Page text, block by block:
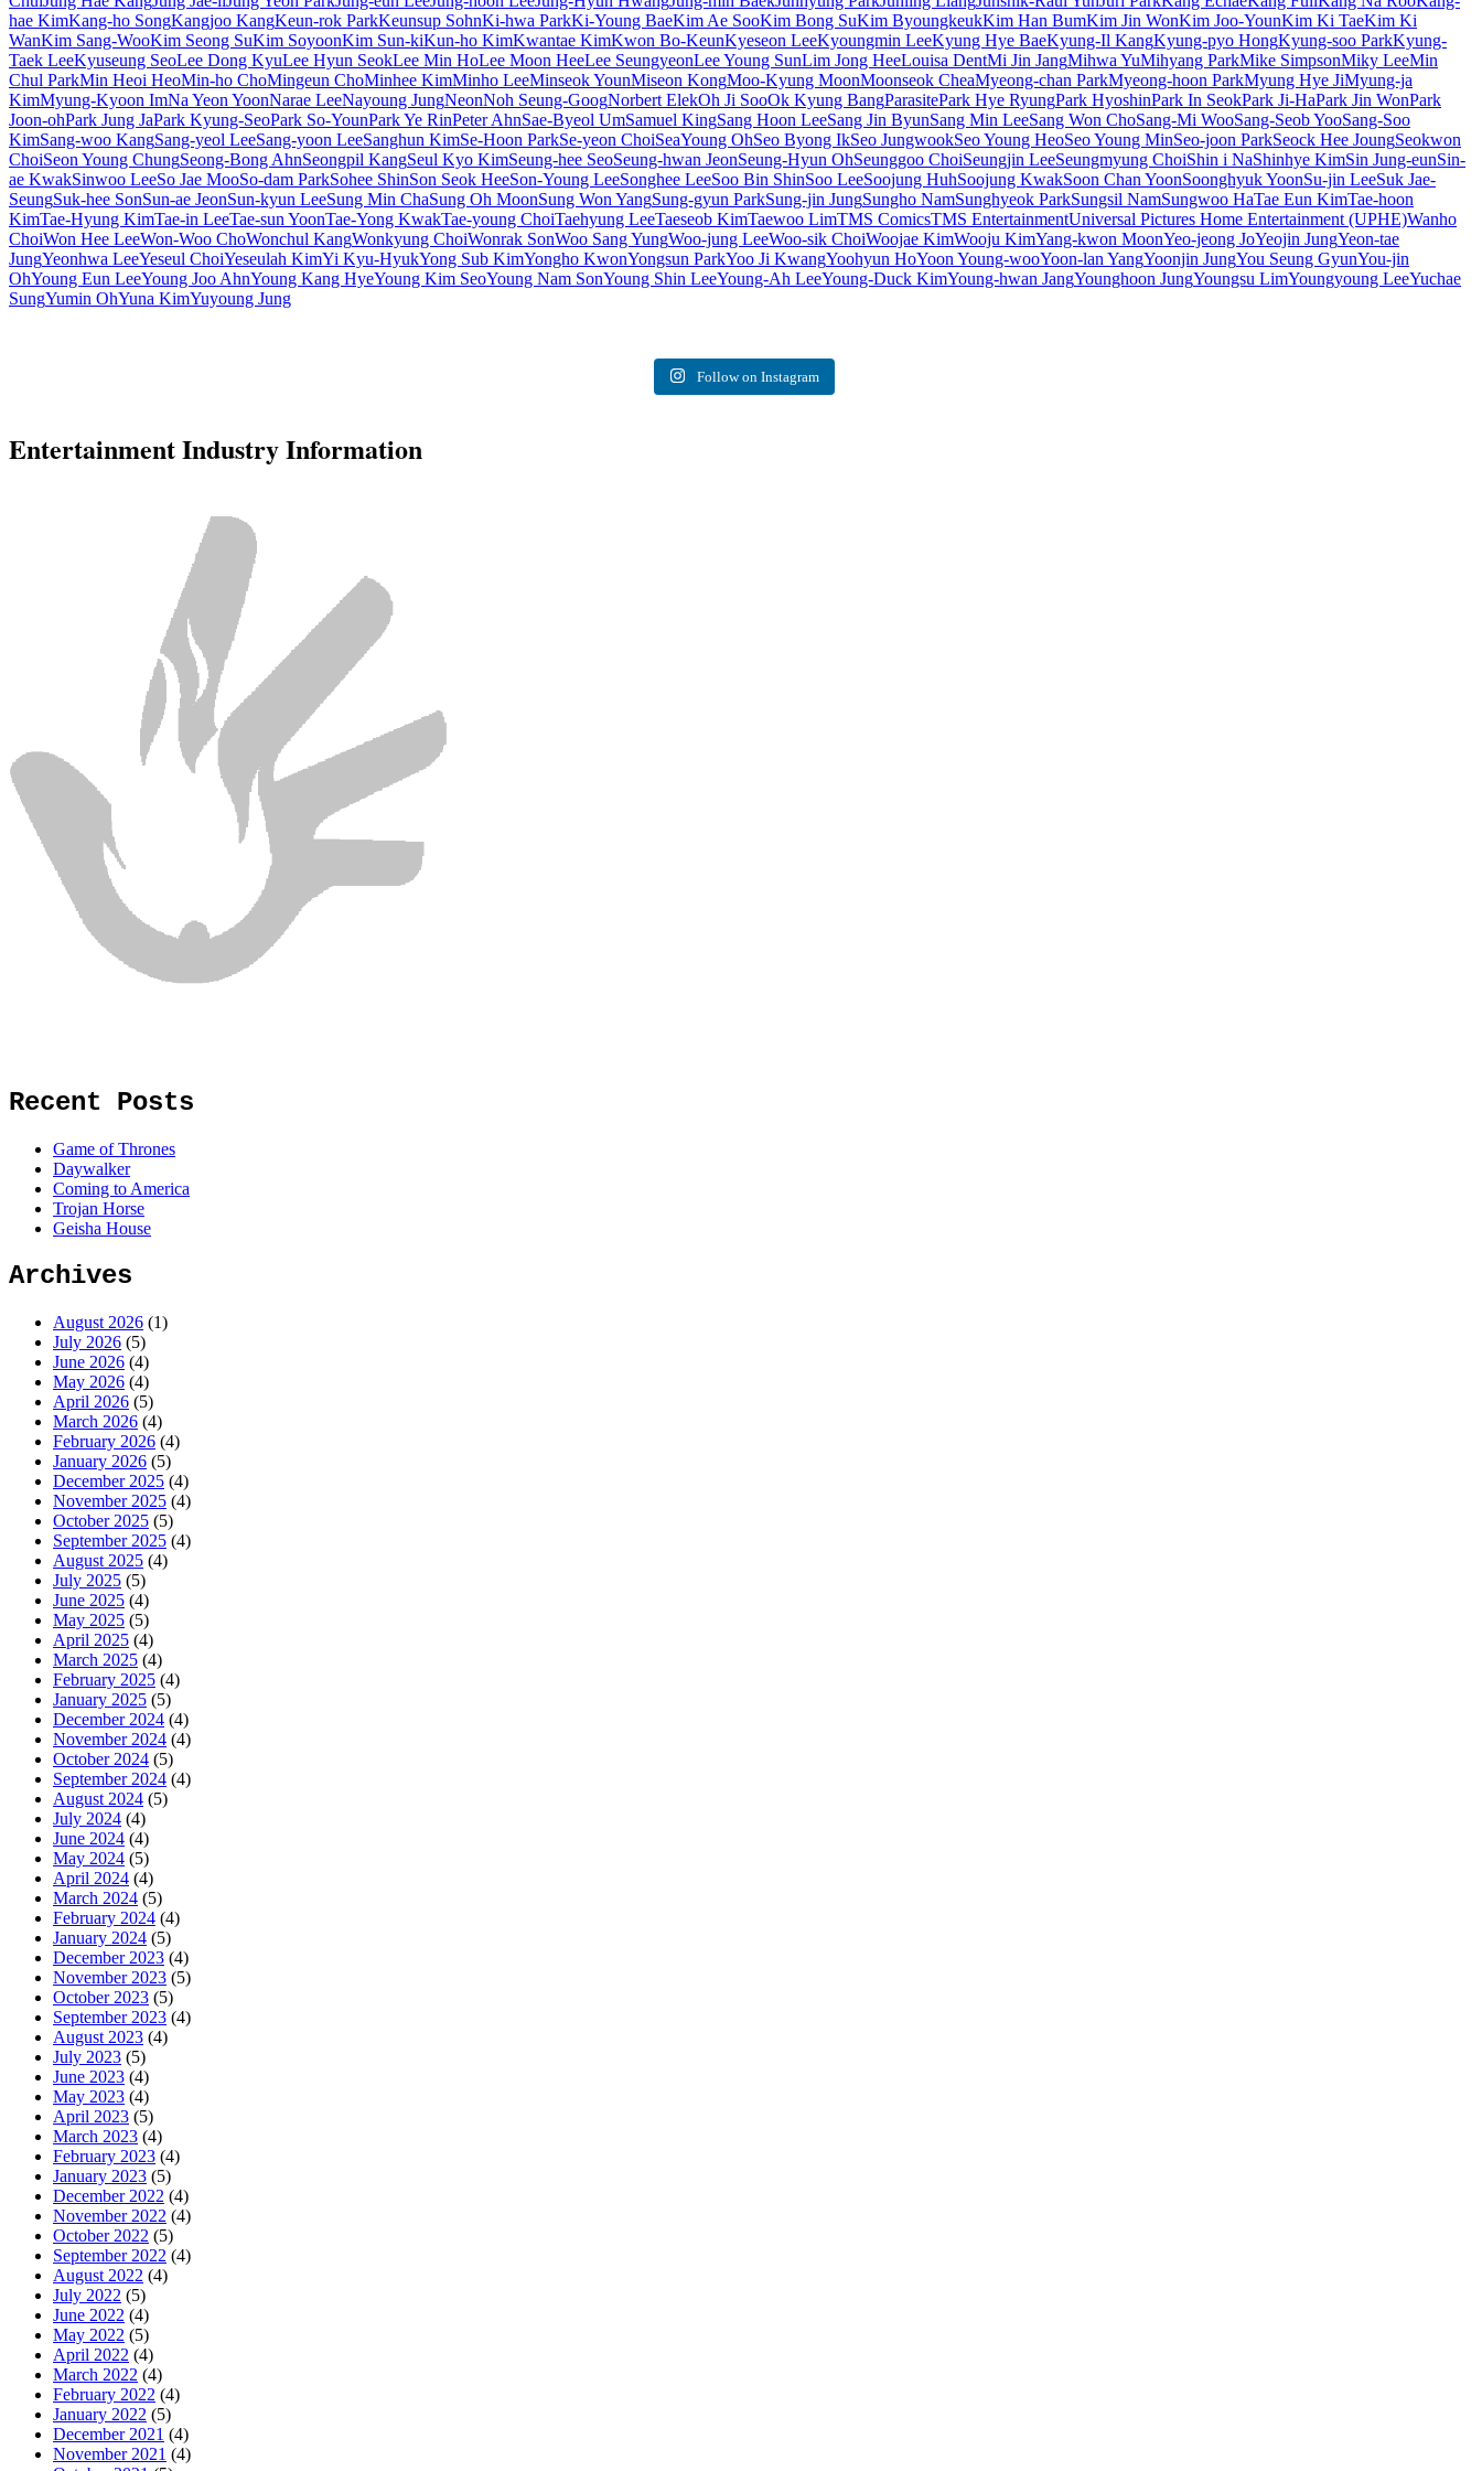
hae KimKang-ho SongKangjoo KangKeun-rok ParkKeunsup SohnKi-hwa ParkKi-Young BaeKim Ae SooKim Bong SuKim ByoungkeukKim Han BumKim Jin WonKim Joo-YounKim Ki TaeKim Ki
WanKim Sang-WooKim Seong SuKim SoyoonKim Sun-kiKun-ho KimKwantae KimKwon Bo-KeunKyeseon LeeKyoungmin LeeKyung Hye BaeKyung-Il KangKyung-pyo HongKyung-soo ParkKyung-
Taek LeeKyuseung SeoLee Dong KyuLee Hyun SeokLee Min HoLee Moon HeeLee SeungyeonLee Young SunLim Jong HeeLouisa DentMi Jin JangMihwa YuMihyang ParkMike SimpsonMiky LeeMin
Chul ParkMin Heoi HeoMin-ho ChoMingeun ChoMinhee KimMinho LeeMinseok YounMiseon KongMoo-Kyung MoonMoonseok CheaMyeong-chan ParkMyeong-hoon ParkMyung Hye JiMyung-ja
KimMyung-Kyoon ImNa Yeon YoonNarae LeeNayoung JungNeonNoh Seung-GoogNorbert ElekOh Ji SooOk Kyung BangParasitePark Hye RyungPark HyoshinPark In SeokPark Ji-HaPark Jin WonPark
Joon-ohPark Jung JaPark Kyung-SeoPark So-YounPark Ye RinPeter AhnSae-Byeol UmSamuel KingSang Hoon LeeSang Jin ByunSang Min LeeSang Won ChoSang-Mi WooSang-Seob YooSang-Soo
KimSang-woo KangSang-yeol LeeSang-yoon LeeSanghun KimSe-Hoon ParkSe-yeon ChoiSeaYoung OhSeo Byong IkSeo JungwookSeo Young HeoSeo Young MinSeo-joon ParkSeock Hee JoungSeokwon
ChoiSeon Young ChungSeong-Bong AhnSeongpil KangSeul Kyo KimSeung-hee SeoSeung-hwan JeonSeung-Hyun OhSeunggoo ChoiSeungjin LeeSeungmyung ChoiShin i NaShinhye KimSin Jung-eunSin-
ae KwakSinwoo LeeSo Jae MooSo-dam ParkSohee ShinSon Seok HeeSon-Young LeeSonghee LeeSoo Bin ShinSoo LeeSoojung HuhSoojung KwakSoon Chan YoonSoonghyuk YoonSu-jin LeeSuk Jae-
SeungSuk-hee SonSun-ae JeonSun-kyun LeeSung Min ChaSung Oh MoonSung Won YangSung-gyun ParkSung-jin JungSungho NamSunghyeok ParkSungsil NamSungwoo HaTae Eun KimTae-hoon
KimTae-Hyung KimTae-in LeeTae-sun YoonTae-Yong KwakTae-young ChoiTaehyung LeeTaeseob KimTaewoo LimTMS ComicsTMS EntertainmentUniversal Pictures Home Entertainment (UPHE)Wanho
ChoiWon Hee LeeWon-Woo ChoWonchul KangWonkyung ChoiWonrak SonWoo Sang YungWoo-jung LeeWoo-sik ChoiWoojae KimWooju KimYang-kwon MoonYeo-jeong JoYeojin JungYeon-tae
JungYeonhwa LeeYeseul ChoiYeseulah KimYi Kyu-HyukYong Sub KimYongho KwonYongsun ParkYoo Ji KwangYoohyun HoYoon Young-wooYoon-lan YangYoonjin JungYou Seung GyunYou-jin
OhYoung Eun LeeYoung Joo AhnYoung Kang HyeYoung Kim SeoYoung Nam SonYoung Shin LeeYoung-Ah LeeYoung-Duck KimYoung-hwan JangYounghoon JungYoungsu LimYoungyoung LeeYuchae
SungYumin OhYuna KimYuyoung Jung
Follow on Instagram
Entertainment Industry Information
Recent Posts
Game of Thrones
Daywalker
Coming to America
Trojan Horse
Geisha House
Archives
August 2026 (1)
July 2026 (5)
June 2026 (4)
May 2026 (4)
April 2026 (5)
March 2026 (4)
February 2026 (4)
January 2026 (5)
December 2025 (4)
November 2025 (4)
October 2025 (5)
September 2025 (4)
August 2025 (4)
July 2025 (5)
June 2025 (4)
May 2025 (5)
April 2025 (4)
March 2025 (4)
February 2025 (4)
January 2025 (5)
December 2024 (4)
November 2024 (4)
October 2024 (5)
September 2024 (4)
August 2024 (5)
July 2024 (4)
June 2024 (4)
May 2024 (5)
April 2024 (4)
March 2024 (5)
February 2024 (4)
January 2024 (5)
December 2023 (4)
November 2023 (5)
October 2023 (5)
September 2023 (4)
August 2023 (4)
July 2023 (5)
June 2023 (4)
May 2023 (4)
April 2023 (5)
March 2023 (4)
February 2023 (4)
January 2023 (5)
December 2022 (4)
November 2022 (4)
October 2022 (5)
September 2022 (4)
August 2022 (4)
July 2022 (5)
June 2022 (4)
May 2022 (5)
April 2022 (4)
March 2022 (4)
February 2022 (4)
January 2022 (5)
December 2021 (4)
November 2021 (4)